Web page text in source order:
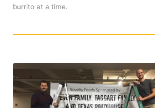
burrito at a time.